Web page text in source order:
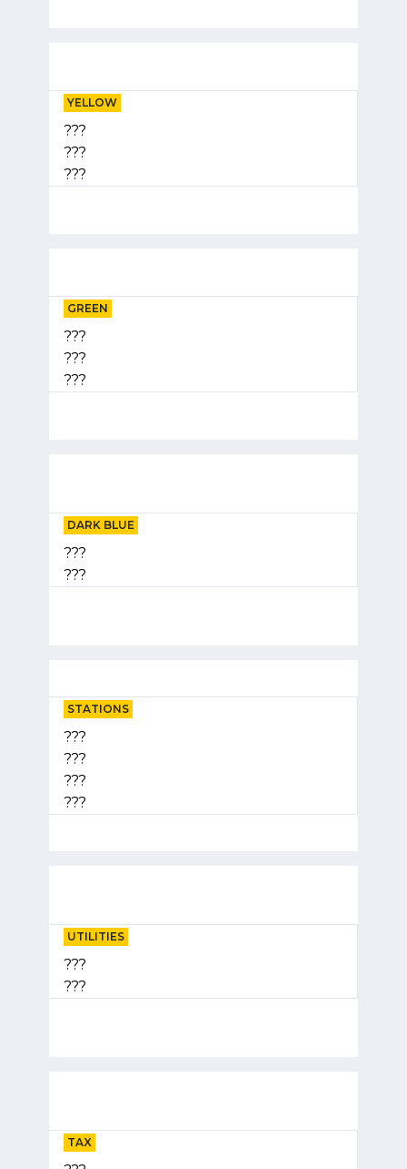
YELLOW
???
???
???
GREEN
???
???
???
DARK BLUE
???
???
STATIONS
???
???
???
???
UTILITIES
???
???
TAX